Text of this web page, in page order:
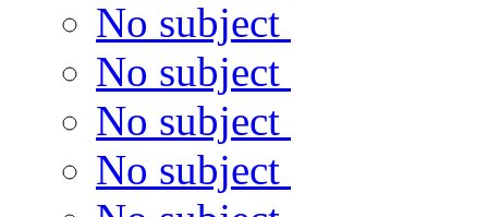
No subject
No subject
No subject
No subject